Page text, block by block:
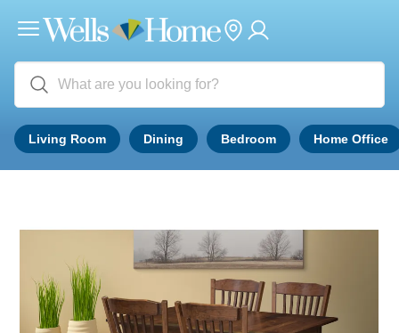
Living Room Dining Bedroom Home Office